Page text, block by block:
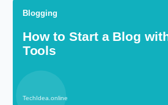
More Blogging articles
Related tools